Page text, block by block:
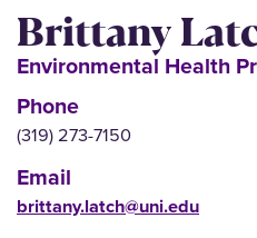
Brittany
Environmental Health
Phone
(319) 273-7150
Email
brittany.latch@uni.edu